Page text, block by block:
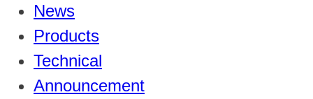
News
Products
Technical
Announcement